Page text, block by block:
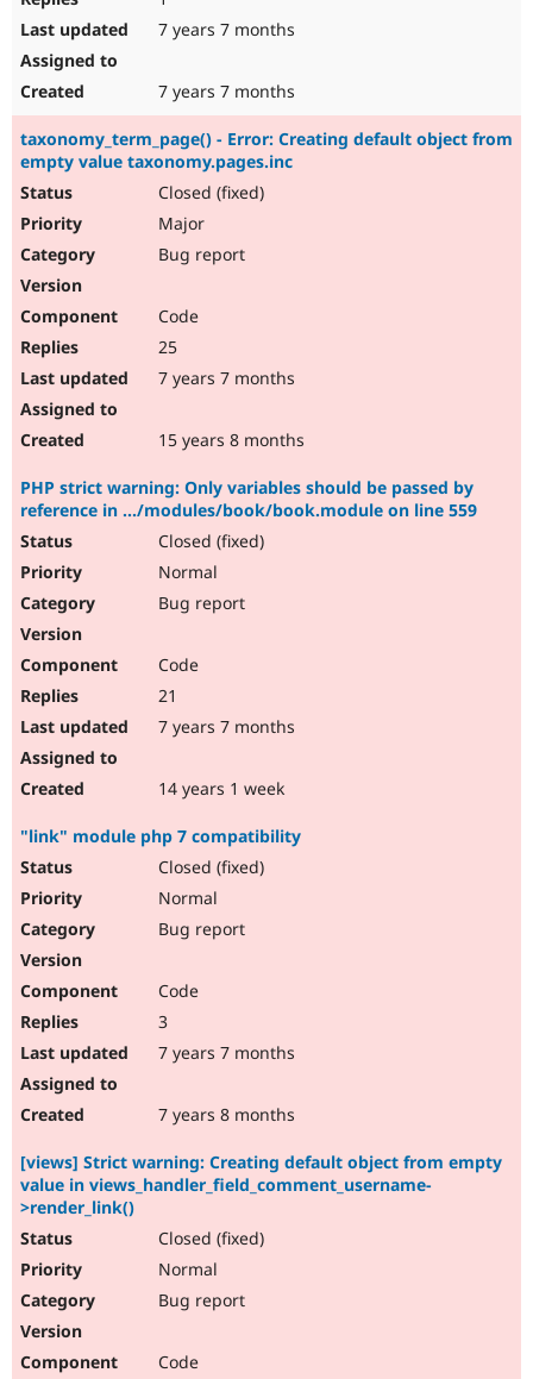
7 years 7 months
7 years 7 months
taxonomy_term_page() - Error: Creating default object from
empty value taxonomy.pages.inc
Closed (fixed)
Major
Bug report
Code
25
7 years 7 months
15 years 8 months
PHP strict warning: Only variables should be passed by
reference in .../modules/book/book.module on line 559
Closed (fixed)
Normal
Bug report
Code
21
7 years 7 months
14 years 1 week
"link" module php 7 compatibility
Closed (fixed)
Normal
Bug report
Code
3
7 years 7 months
7 years 8 months
[views] Strict warning: Creating default object from empty
value in views_handler_field_comment_username-
>render_link()
Closed (fixed)
Normal
Bug report
Code